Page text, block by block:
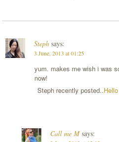
Steph says:
3 June, 2013 at 01:25
yum. makes me wish i was
now!
Steph recently posted..
Call me M says: